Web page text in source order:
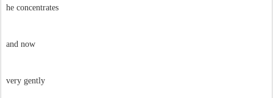
he concentrates
and now
very gently